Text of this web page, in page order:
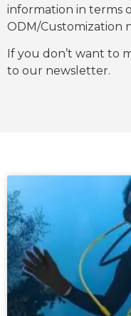
information in terms
ODM/Customization
If you don’t want to
to our newsletter.